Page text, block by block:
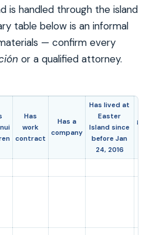
is handled through the island
table below is an informal
— confirm every
or a qualified attorney.
Has
work
contract
Has a
company
Has lived at
Easter
Island since
before Jan
24, 2016